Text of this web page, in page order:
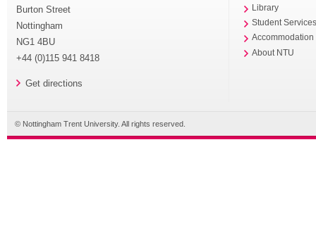
Burton Street
Nottingham
NG1 4BU
+44 (0)115 941 8418
Get directions
Library
Student
Accommodation
About NTU
© Nottingham Trent University. All rights reserved.